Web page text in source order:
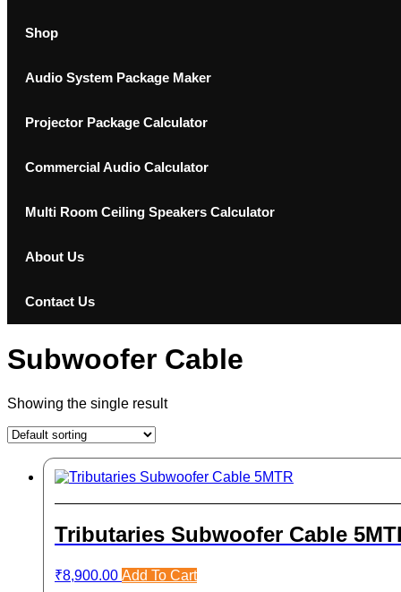
Shop
Audio System Package Maker
Projector Package Calculator
Commercial Audio Calculator
Multi Room Ceiling Speakers Calculator
About Us
Contact Us
Subwoofer Cable
Showing the single result
Tributaries Subwoofer Cable
₹8,900.00 Add To Cart